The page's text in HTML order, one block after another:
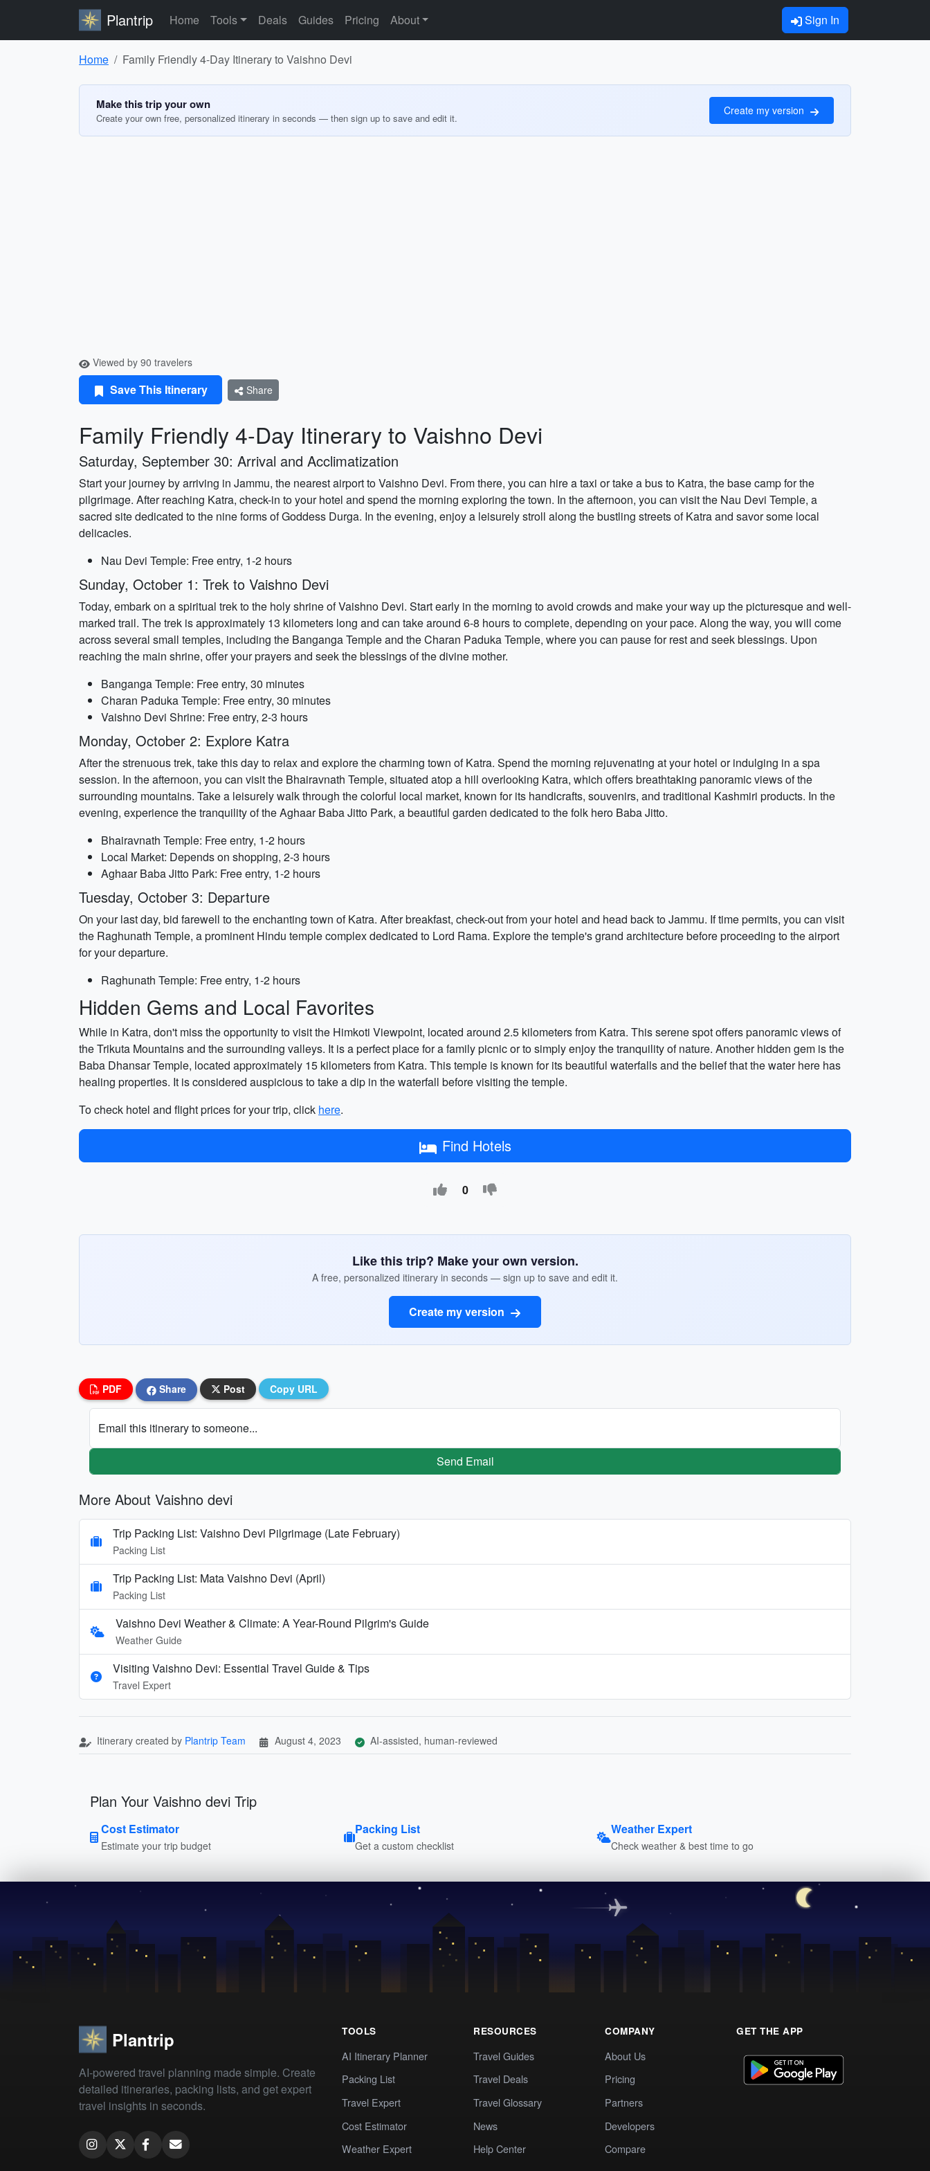
Plantrip Home Tools Deals Guides Pricing About Sign In
Home Family Friendly 4-Day Itinerary to Vaishno Devi
Make this trip your own
Create your own free, personalized itinerary in seconds — then sign up to save and edit it.
Create my version
Viewed by 90 travelers
Save This Itinerary Share
Family Friendly 4-Day Itinerary to Vaishno Devi
Saturday, September 30: Arrival and Acclimatization
Start your journey by arriving in Jammu, the nearest airport to Vaishno Devi. From there, you can hire a taxi or take a bus to Katra, the base camp for the
pilgrimage. After reaching Katra, check-in to your hotel and spend the morning exploring the town. In the afternoon, you can visit the Nau Devi Temple, a
sacred site dedicated to the nine forms of Goddess Durga. In the evening, enjoy a leisurely stroll along the bustling streets of Katra and savor some local
delicacies.
Nau Devi Temple: Free entry, 1-2 hours
Sunday, October 1: Trek to Vaishno Devi
Today, embark on a spiritual trek to the holy shrine of Vaishno Devi. Start early in the morning to avoid crowds and make your way up the picturesque and well-
marked trail. The trek is approximately 13 kilometers long and can take around 6-8 hours to complete, depending on your pace. Along the way, you will come
across several small temples, including the Banganga Temple and the Charan Paduka Temple, where you can pause for rest and seek blessings. Upon
reaching the main shrine, offer your prayers and seek the blessings of the divine mother.
Banganga Temple: Free entry, 30 minutes
Charan Paduka Temple: Free entry, 30 minutes
Vaishno Devi Shrine: Free entry, 2-3 hours
Monday, October 2: Explore Katra
After the strenuous trek, take this day to relax and explore the charming town of Katra. Spend the morning rejuvenating at your hotel or indulging in a spa
session. In the afternoon, you can visit the Bhairavnath Temple, situated atop a hill overlooking Katra, which offers breathtaking panoramic views of the
surrounding mountains. Take a leisurely walk through the colorful local market, known for its handicrafts, souvenirs, and traditional Kashmiri products. In the
evening, experience the tranquility of the Aghaar Baba Jitto Park, a beautiful garden dedicated to the folk hero Baba Jitto.
Bhairavnath Temple: Free entry, 1-2 hours
Local Market: Depends on shopping, 2-3 hours
Aghaar Baba Jitto Park: Free entry, 1-2 hours
Tuesday, October 3: Departure
On your last day, bid farewell to the enchanting town of Katra. After breakfast, check-out from your hotel and head back to Jammu. If time permits, you can visit
the Raghunath Temple, a prominent Hindu temple complex dedicated to Lord Rama. Explore the temple's grand architecture before proceeding to the airport
for your departure.
Raghunath Temple: Free entry, 1-2 hours
Hidden Gems and Local Favorites
While in Katra, don't miss the opportunity to visit the Himkoti Viewpoint, located around 2.5 kilometers from Katra. This serene spot offers panoramic views of
the Trikuta Mountains and the surrounding valleys. It is a perfect place for a family picnic or to simply enjoy the tranquility of nature. Another hidden gem is the
Baba Dhansar Temple, located approximately 15 kilometers from Katra. This temple is known for its beautiful waterfalls and the belief that the water here has
healing properties. It is considered auspicious to take a dip in the waterfall before visiting the temple.
To check hotel and flight prices for your trip, click here.
Find Hotels
0
Like this trip? Make your own version.
A free, personalized itinerary in seconds — sign up to save and edit it.
Create my version
PDF Share Post Copy URL
Email this itinerary to someone...
Send Email
More About Vaishno devi
Trip Packing List: Vaishno Devi Pilgrimage (Late February)
Packing List
Trip Packing List: Mata Vaishno Devi (April)
Packing List
Vaishno Devi Weather & Climate: A Year-Round Pilgrim's Guide
Weather Guide
Visiting Vaishno Devi: Essential Travel Guide & Tips
Travel Expert
Itinerary created by Plantrip Team August 4, 2023 AI-assisted, human-reviewed
Plan Your Vaishno devi Trip
Cost Estimator
Estimate your trip budget
Packing List
Get a custom checklist
Weather Expert
Check weather & best time to go
Plantrip
AI-powered travel planning made simple. Create
detailed itineraries, packing lists, and get expert
travel insights in seconds.
TOOLS
AI Itinerary Planner
Packing List
Travel Expert
Cost Estimator
Weather Expert
RESOURCES
Travel Guides
Travel Deals
Travel Glossary
News
Help Center
COMPANY
About Us
Pricing
Partners
Developers
Compare
GET THE APP